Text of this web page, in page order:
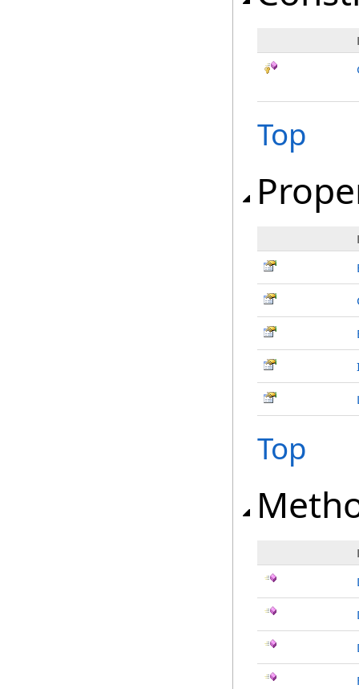
Top
Top